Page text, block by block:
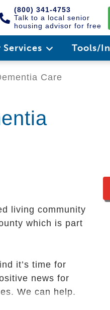
(800) 341-4753
Talk to a local senior
housing advisor for free
Services Tools/
Care
living community
which is part
it’s time for
news for
We can help.